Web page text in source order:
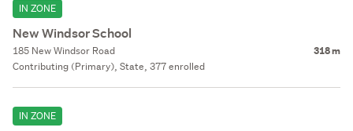
IN ZONE
New Windsor School
185 New Windsor Road 318 m
Contributing (Primary), State, 377 enrolled
IN ZONE